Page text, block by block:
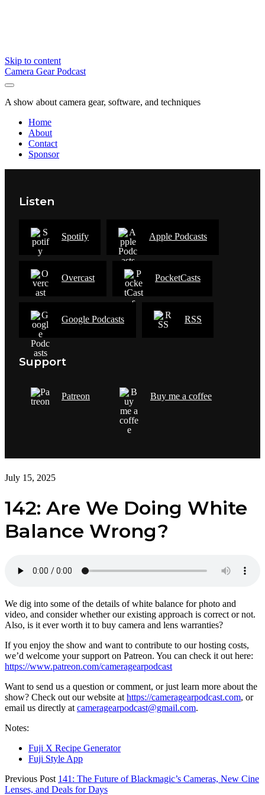
Skip to content
Camera Gear Podcast
A show about camera gear, software, and techniques
Home
About
Contact
Sponsor
Listen
Spotify Apple Podcasts
Overcast PocketCasts
Google Podcasts RSS
Support
Patreon Buy me a coffee
July 15, 2025
142: Are We Doing White
Balance Wrong?
We dig into some of the details of white balance for photo and
video, and consider whether our existing approach is correct or not.
Also, is it ever worth it to buy camera and lens warranties?
If you enjoy the show and want to contribute to our hosting costs,
we’d welcome your support on Patreon. You can check it out here:
https://www.patreon.com/cameragearpodcast
Want to send us a question or comment, or just learn more about the
show? Check out our website at https://cameragearpodcast.com, or
email us directly at cameragearpodcast@gmail.com.
Notes:
Fuji X Recipe Generator
Fuji Style App
Previous Post 141: The Future of Blackmagic’s Cameras, New Cine
Lenses, and Deals for Days